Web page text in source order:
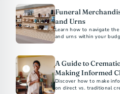
Funeral
and Urns
Learn how to navigate
and urns within your
A Guide to
Making Informed
Discover how to make
on direct vs. traditional